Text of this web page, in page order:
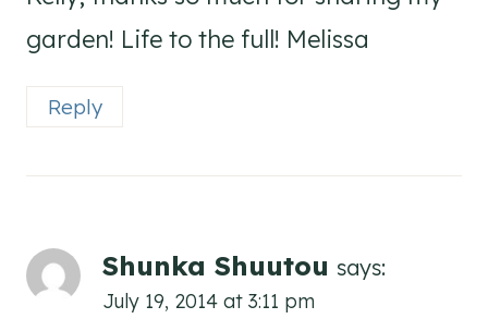
garden! Life to the full! Melissa
Reply
Shunka Shuutou says:
July 19, 2014 at 3:11 pm